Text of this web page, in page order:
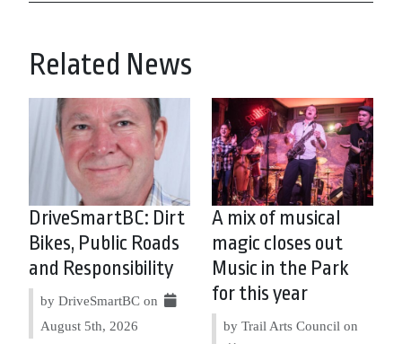
Related News
DriveSmartBC: Dirt
Bikes, Public Roads
and Responsibility
by DriveSmartBC on
August 5th, 2026
A mix of musical
magic closes out
Music in the Park
for this year
by Trail Arts Council on